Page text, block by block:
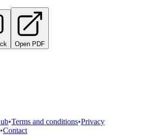
Open PDF
•Terms and conditions•Privacy
•Contact